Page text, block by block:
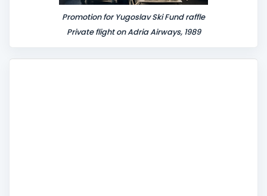
Promotion for Yugoslav Ski Fund raffle
Private flight on Adria Airways, 1989